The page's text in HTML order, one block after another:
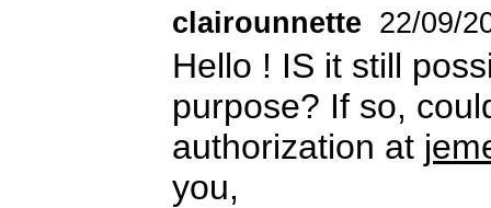
clairounnette 22/09/
Hello ! IS it still
purpose? If so,
authorization at
you,